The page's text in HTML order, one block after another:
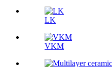
LK
VKM